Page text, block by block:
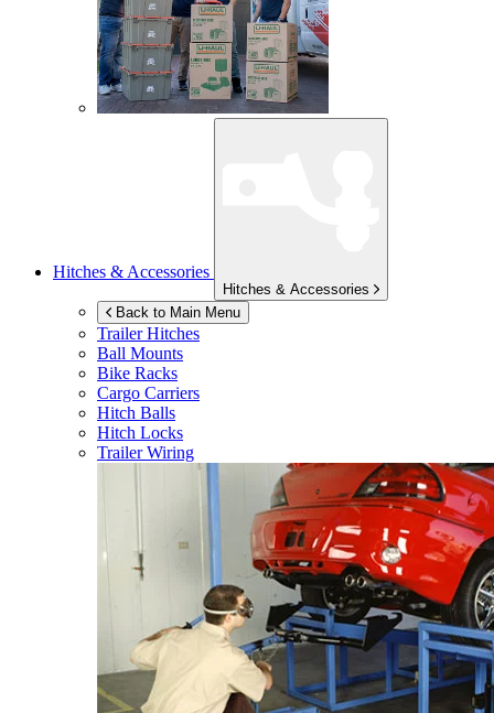
Hitches & Accessories
Hitches & Accessories
Back to Main Menu
Trailer Hitches
Ball Mounts
Bike Racks
Cargo Carriers
Hitch Balls
Hitch Locks
Trailer Wiring